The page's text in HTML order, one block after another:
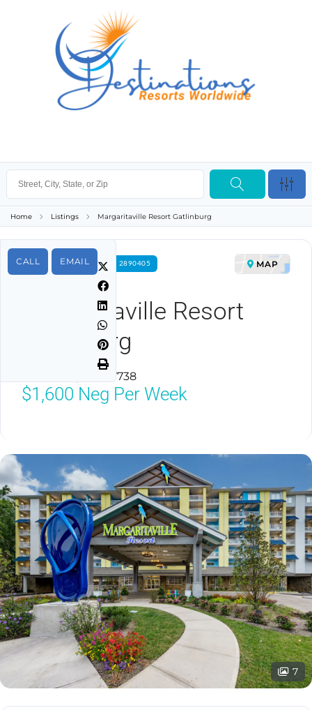
Home Listings Margaritaville Resort Gatlinburg
CALL EMAIL
FOR RENT PROPERTY ID 2890405
Margaritaville Resort
Gatlinburg
Gatlinburg, TN 37738
MAP
$1,600 Neg Per Week
7